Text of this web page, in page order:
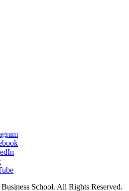
School. All Rights Reserved.